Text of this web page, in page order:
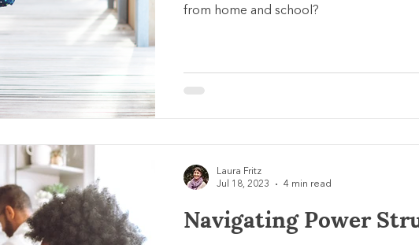
from home and school?
Navigating Power
Laura Fritz
Jul 18, 2023
4 min read